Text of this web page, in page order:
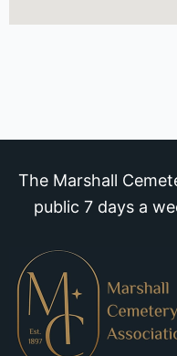
The Marshall
public 7 days a